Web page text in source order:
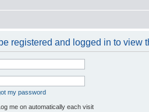
registered and logged in to view
my password
me on automatically each visit